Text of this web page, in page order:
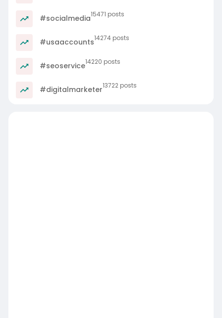
#socialmedia15471 posts
#usaaccounts14274 posts
#seoservice14220 posts
#digitalmarketer13722 posts